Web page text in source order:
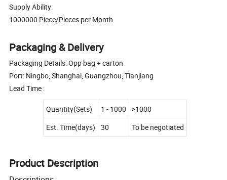
Supply Ability:
1000000 Piece/Pieces per Month
Packaging & Delivery
Packaging Details: Opp bag + carton
Port: Ningbo, Shanghai, Guangzhou, Tianjiang
Lead Time :
Quantity(Sets) 1 - 1000
>1000
Est. Time(days)
30 To be negotiated
Product Description